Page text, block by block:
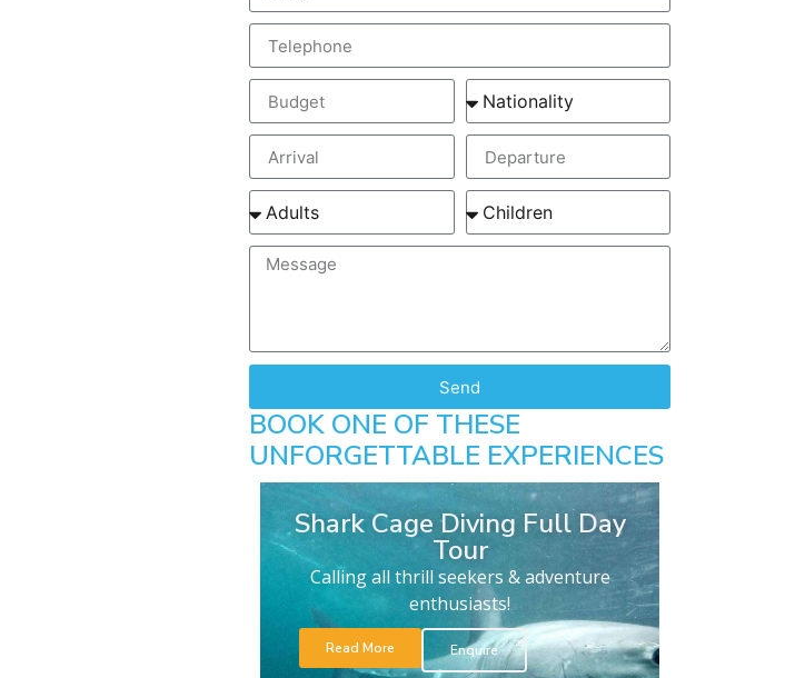
Send
BOOK ONE OF THESE
UNFORGETTABLE EXPERIENCES
Shark Cage Diving Full Day
Tour
Calling all thrill seekers & adventure
enthusiasts!
Read More Enquire